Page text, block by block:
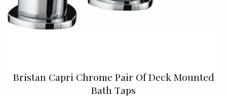
Bristan Capri Chrome Pair Of Deck Mounted
Bath Taps